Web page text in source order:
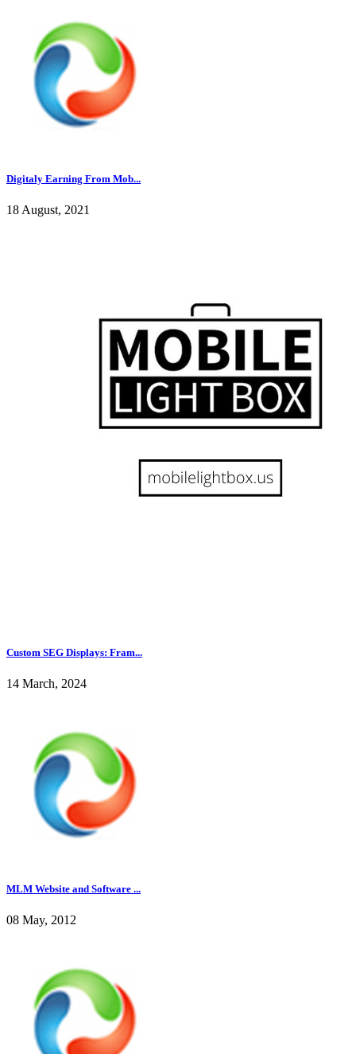
Digitaly Earning From Mob...
18 August, 2021
Custom SEG Displays: Fram...
14 March, 2024
MLM Website and Software ...
08 May, 2012